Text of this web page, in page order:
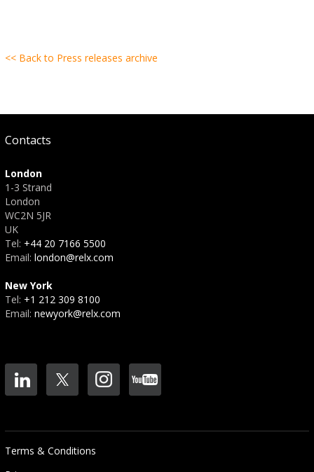
<< Back to Press releases archive
Contacts
London
1-3 Strand
London
WC2N 5JR
UK
Tel: +44 20 7166 5500
Email: london@relx.com
New York
Tel: +1 212 309 8100
Email: newyork@relx.com
Terms & Conditions